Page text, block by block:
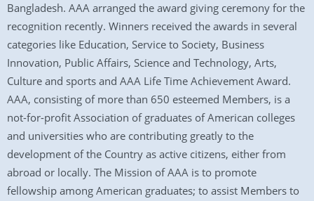
Bangladesh. AAA arranged the award giving ceremony for the
recognition recently. Winners received the awards in several
categories like Education, Service to Society, Business
Innovation, Public Affairs, Science and Technology, Arts,
Culture and sports and AAA Life Time Achievement Award.
AAA, consisting of more than 650 esteemed Members, is a
not-for-profit Association of graduates of American colleges
and universities who are contributing greatly to the
development of the Country as active citizens, either from
abroad or locally. The Mission of AAA is to promote
fellowship among American graduates; to assist Members to